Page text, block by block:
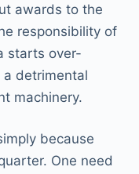
awards to the
responsibility of
starts over-
a detrimental
machinery.
because
One need